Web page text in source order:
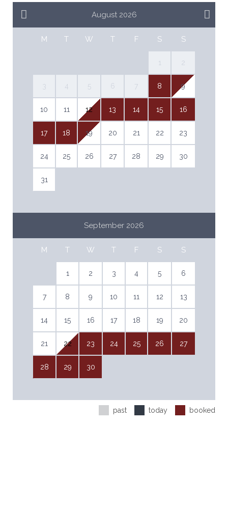
August 2026
M T W T F S S
1 2
3 4 5 6 7 8 9
10 11 12 13 14 15 16
17 18 19 20 21 22 23
24 25 26 27 28 29 30
31
September 2026
M T W T F S S
1 2 3 4 5 6
7 8 9 10 11 12 13
14 15 16 17 18 19 20
21 22 23 24 25 26 27
28 29 30
past today booked